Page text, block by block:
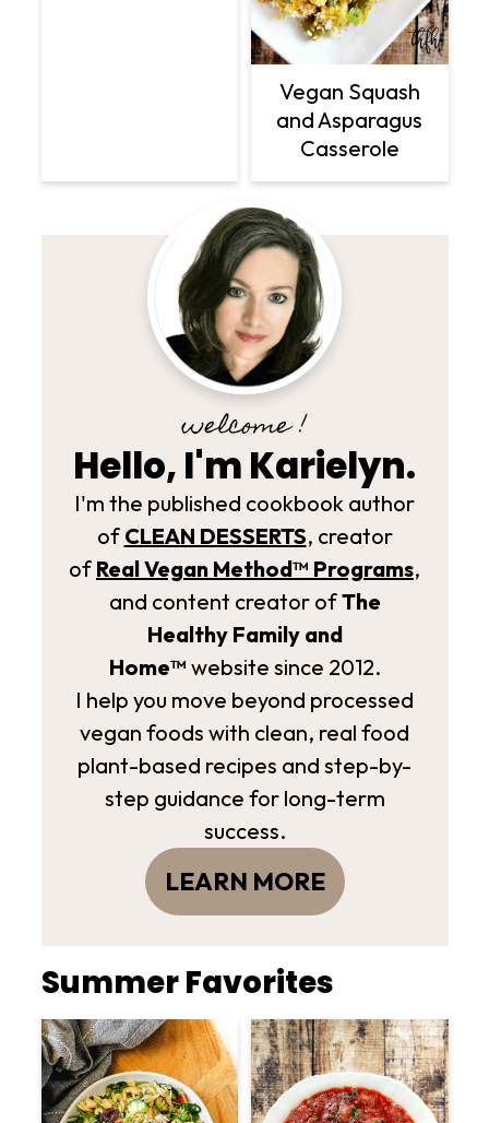
Vegan Squash
and Asparagus
Casserole
welcome !
Hello, I'm Karielyn.
I'm the published cookbook author
of CLEAN DESSERTS, creator
of Real Vegan Method­™ Programs,
and content creator ofThe
Healthy Family and
Home™ website since 2012.
I help you move beyond processed
vegan foods with clean, real food
plant-based recipes and step-by-
step guidance for long-term
success.
LEARN MORE
Summer Favorites